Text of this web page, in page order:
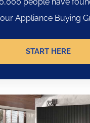
Appliance Buying
START HERE